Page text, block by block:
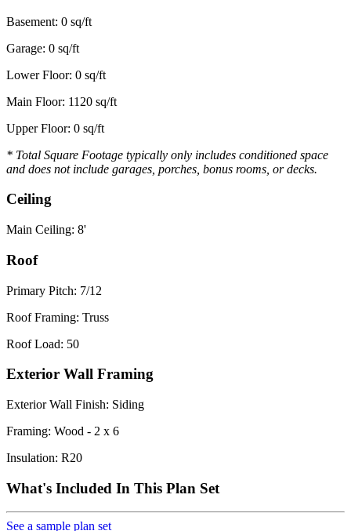
Basement: 0 sq/ft
Garage: 0 sq/ft
Lower Floor: 0 sq/ft
Main Floor: 1120 sq/ft
Upper Floor: 0 sq/ft
* Total Square Footage typically only includes conditioned space
and does not include garages, porches, bonus rooms, or decks.
Ceiling
Main Ceiling: 8'
Roof
Primary Pitch: 7/12
Roof Framing: Truss
Roof Load: 50
Exterior Wall Framing
Exterior Wall Finish: Siding
Framing: Wood - 2 x 6
Insulation: R20
What's Included In This Plan Set
See a sample plan set